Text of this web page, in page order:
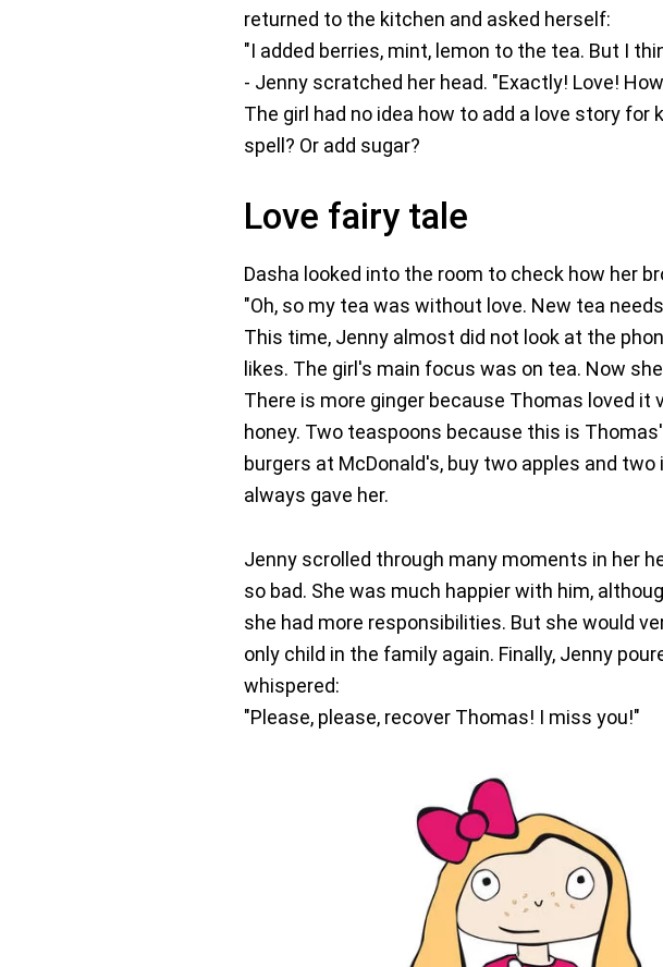
returned to the kitchen and asked herself:
"I added berries, mint, lemon to the tea. But I
- Jenny scratched her head. "Exactly! Love!
The girl had no idea how to add a love story for
spell? Or add sugar?
Love fairy tale
Dasha looked into the room to check how her
"Oh, so my tea was without love. New tea
This time, Jenny almost did not look at the
likes. The girl's main focus was on tea. Now
There is more ginger because Thomas loved
honey. Two teaspoons because this is
burgers at McDonald's, buy two apples and
always gave her.
Jenny scrolled through many moments in her
so bad. She was much happier with him,
she had more responsibilities. But she would
only child in the family again. Finally, Jenny
whispered:
"Please, please, recover Thomas! I miss you!"